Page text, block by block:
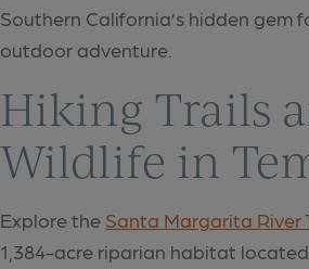
Southern California’s hidden gem
outdoor adventure.
Hiking Trails
Wildlife in
Explore the Santa Margarita River
1,384-acre riparian habitat